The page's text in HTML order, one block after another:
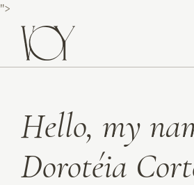
">
Hello, my
Dorotéia